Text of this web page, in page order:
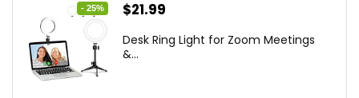
- 25%
Original
was:
$21.99
is:
Desk Ring Light for Zoom Meetings
&...